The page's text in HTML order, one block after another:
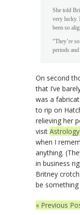
She told
very lucky.
been so
“They’re
periods
On second
that I’ve
was a
to rip on
relieving her
visit
when I
anything.
in business
Britney
be
« Previous